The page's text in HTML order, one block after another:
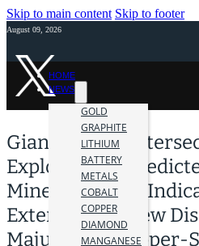
Skip to main content Skip to footer
August 09, 2026
HOME
NEWS
GOLD
GRAPHITE
LITHIUM
BATTERY
METALS
COBALT
COPPER
DIAMOND
MANGANESE
Giant Mining
ExploreTech-
Mineralization,
Extension or New
Majuba Hill Copper-